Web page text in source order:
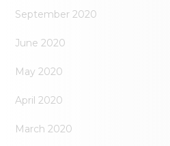
September 2020
June 2020
May 2020
April 2020
March 2020